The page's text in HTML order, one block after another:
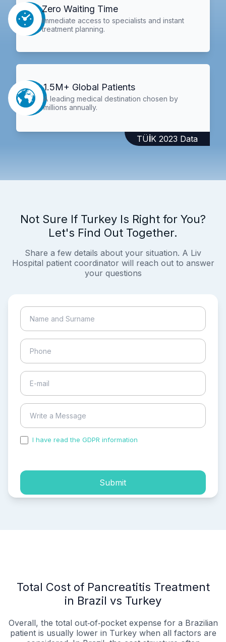
Zero Waiting Time
Immediate access to specialists and instant
treatment planning.
1.5M+ Global Patients
A leading medical destination chosen by
millions annually.
TÜİK 2023 Data
Not Sure If Turkey Is Right for You?
Let's Find Out Together.
Share a few details about your situation. A Liv
Hospital patient coordinator will reach out to answer
your questions
I have read the GDPR information
Submit
Total Cost of Pancreatitis Treatment
in Brazil vs Turkey
Overall, the total out‑of‑pocket expense for a Brazilian
patient is usually lower in Turkey when all factors are